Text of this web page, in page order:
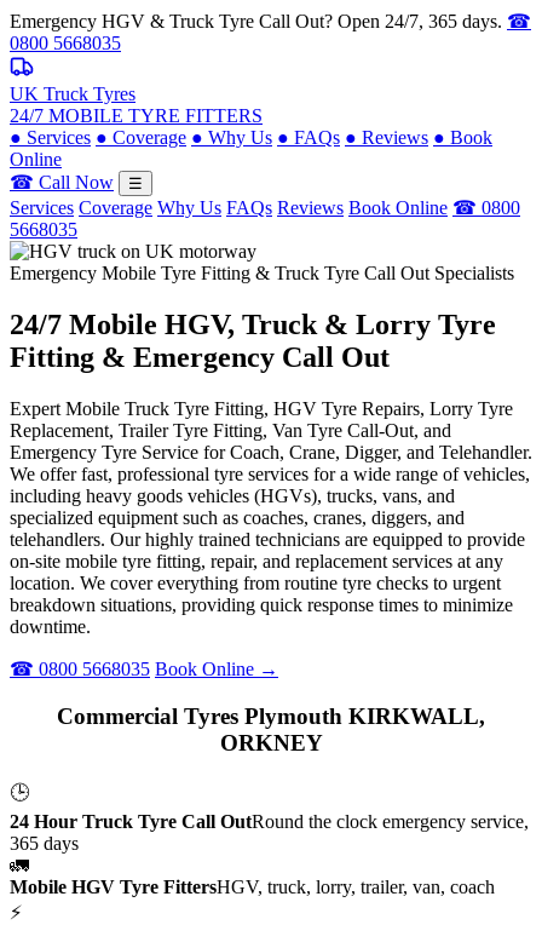
Emergency HGV & Truck Tyre Call Out? Open 24/7, 365 days. ☎
0800 5668035
UK Truck Tyres
24/7 MOBILE TYRE FITTERS
● Services ● Coverage ● Why Us ● FAQs ● Reviews ● Book
Online
☎ Call Now
☰
Services Coverage Why Us FAQs Reviews Book Online ☎ 0800
5668035
Emergency Mobile Tyre Fitting & Truck Tyre Call Out Specialists
24/7 Mobile HGV, Truck & Lorry Tyre
Fitting & Emergency Call Out
Expert Mobile Truck Tyre Fitting, HGV Tyre Repairs, Lorry Tyre
Replacement, Trailer Tyre Fitting, Van Tyre Call-Out, and
Emergency Tyre Service for Coach, Crane, Digger, and Telehandler.
We offer fast, professional tyre services for a wide range of vehicles,
including heavy goods vehicles (HGVs), trucks, vans, and
specialized equipment such as coaches, cranes, diggers, and
telehandlers. Our highly trained technicians are equipped to provide
on-site mobile tyre fitting, repair, and replacement services at any
location. We cover everything from routine tyre checks to urgent
breakdown situations, providing quick response times to minimize
downtime.
☎ 0800 5668035 Book Online →
Commercial Tyres Plymouth KIRKWALL,
ORKNEY
🕒
24 Hour Truck Tyre Call OutRound the clock emergency service,
365 days
🚛
Mobile HGV Tyre FittersHGV, truck, lorry, trailer, van, coach
⚡